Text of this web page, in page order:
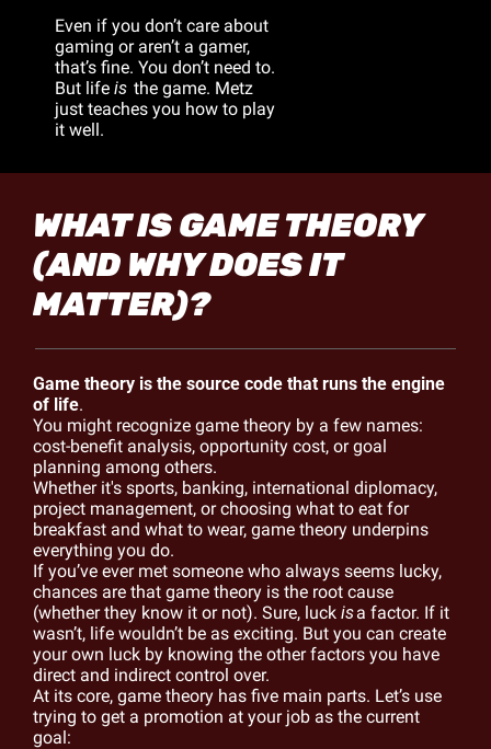
Even if you don’t care about
gaming or aren’t a gamer,
that’s fine. You don’t need to.
But life is the game. Metz
just teaches you how to play
it well.
WHAT IS GAME THEORY
(AND WHY DOES IT
MATTER)?
Game theory is the source code that runs the engine
of life.
You might recognize game theory by a few names:
cost-benefit analysis, opportunity cost, or goal
planning among others.
Whether it's sports, banking, international diplomacy,
project management, or choosing what to eat for
breakfast and what to wear, game theory underpins
everything you do.
If you’ve ever met someone who always seems lucky,
chances are that game theory is the root cause
(whether they know it or not). Sure, luck isa factor. If it
wasn’t, life wouldn’t be as exciting. But you can create
your own luck by knowing the other factors you have
direct and indirect control over.
At its core, game theory has five main parts. Let’s use
trying to get a promotion at your job as the current
goal: